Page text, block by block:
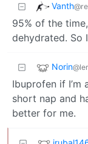
Vanth
95% of the
dehydrated. So
Norin
Ibuprofen if I’m
short nap and
better for me.